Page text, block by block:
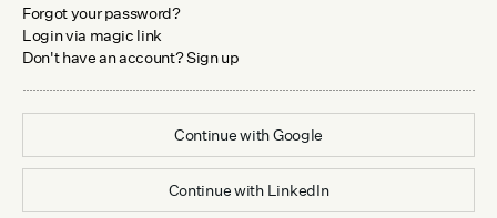
Forgot your password?
Login via magic link
Don't have an account? Sign up
Continue withGoogle
Continue with LinkedIn